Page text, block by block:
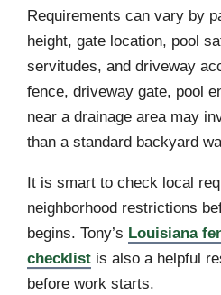
Requirements can vary by
height, gate location, pool
servitudes, and driveway
fence, driveway gate, pool
near a drainage area may
than a standard backyard
It is smart to check local
neighborhood restrictions
begins. Tony’s Louisiana
checklist is also a helpful
before work starts.